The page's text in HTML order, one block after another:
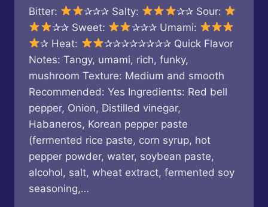
Bitter: ✰✰✰ Salty:
✰✰ Sour:
✰✰ Sweet:
✰✰✰ Umami:
✰ Heat:
✰✰✰✰✰✰✰✰ Quick Flavor
Notes: Tangy, umami, rich, funky,
mushroom Texture: Medium and smooth
Recommended: Yes Ingredients: Red bell
pepper, Onion, Distilled vinegar,
Habaneros, Korean pepper paste
(fermented rice paste, corn syrup, hot
pepper powder, water, soybean paste,
alcohol, salt, wheat extract, fermented soy
seasoning,…